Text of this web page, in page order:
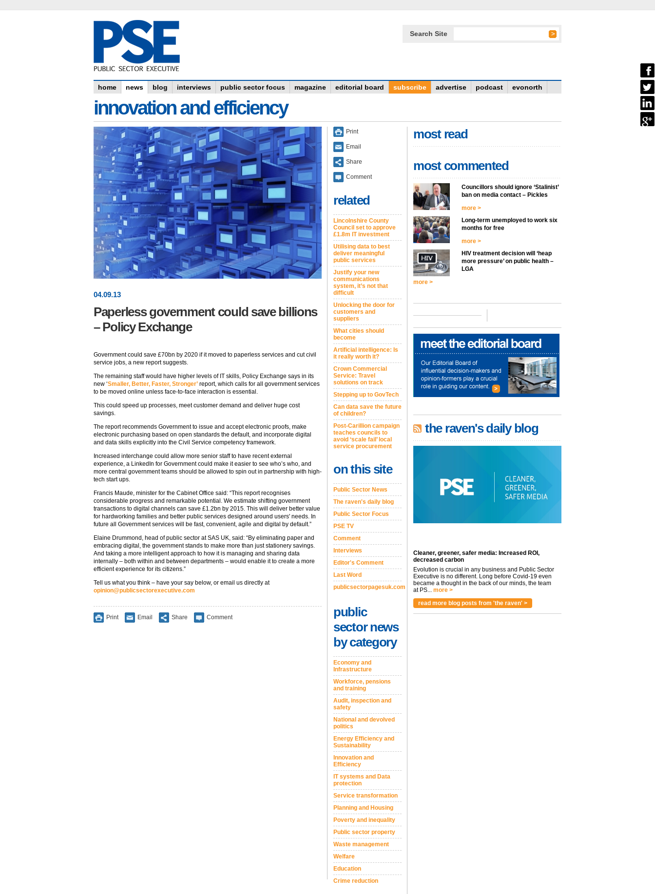
Search Site
home news blog interviews public sector focus magazine editorial board subscribe advertise podcast evonorth
innovation and efficiency
04.09.13
Paperless government could save billions
– Policy Exchange
Government could save £70bn by 2020 if it moved to paperless services and cut civil
service jobs, a new report suggests.
The remaining staff would have higher levels of IT skills, Policy Exchange says in its
new ‘Smaller, Better, Faster, Stronger’ report, which calls for all government services
to be moved online unless face-to-face interaction is essential.
This could speed up processes, meet customer demand and deliver huge cost
savings.
The report recommends Government to issue and accept electronic proofs, make
electronic purchasing based on open standards the default, and incorporate digital
and data skills explicitly into the Civil Service competency framework.
Increased interchange could allow more senior staff to have recent external
experience, a LinkedIn for Government could make it easier to see who’s who, and
more central government teams should be allowed to spin out in partnership with high-
tech start ups.
Francis Maude, minister for the Cabinet Office said: “This report recognises
considerable progress and remarkable potential. We estimate shifting government
transactions to digital channels can save £1.2bn by 2015. This will deliver better value
for hardworking families and better public services designed around users' needs. In
future all Government services will be fast, convenient, agile and digital by default.”
Elaine Drummond, head of public sector at SAS UK, said: “By eliminating paper and
embracing digital, the government stands to make more than just stationery savings.
And taking a more intelligent approach to how it is managing and sharing data
internally – both within and between departments – would enable it to create a more
efficient experience for its citizens.”
Tell us what you think – have your say below, or email us directly at
opinion@publicsectorexecutive.com
Print Email Share Comment
Print
Email
Share
Comment
related
Lincolnshire County
Council set to approve
£1.8m IT investment
Utilising data to best
deliver meaningful
public services
Justify your new
communications
system, it’s not that
difficult
Unlocking the door for
customers and
suppliers
What cities should
become
Artificial intelligence: Is
it really worth it?
Crown Commercial
Service: Travel
solutions on track
Stepping up to GovTech
Can data save the future
of children?
Post-Carillion campaign
teaches councils to
avoid ‘scale fail’ local
service procurement
on this site
Public Sector News
The raven's daily blog
Public Sector Focus
PSE TV
Comment
Interviews
Editor's Comment
Last Word
publicsectorpagesuk.com
public
sector news
by category
Economy and
Infrastructure
Workforce, pensions
and training
Audit, inspection and
safety
National and devolved
politics
Energy Efficiency and
Sustainability
Innovation and
Efficiency
IT systems and Data
protection
Service transformation
Planning and Housing
Poverty and inequality
Public sector property
Waste management
Welfare
Education
Crime reduction
most read
most commented
Councillors should ignore ‘Stalinist’
ban on media contact – Pickles
more >
Long-term unemployed to work six
months for free
more >
HIV treatment decision will ‘heap
more pressure’ on public health –
LGA
more >
the raven's daily blog
Cleaner, greener, safer media: Increased ROI,
decreased carbon
Evolution is crucial in any business and Public Sector
Executive is no different. Long before Covid-19 even
became a thought in the back of our minds, the team
at PS... more >
read more blog posts from 'the raven' >